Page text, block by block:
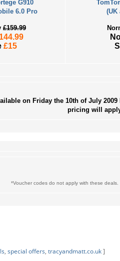
G910
6.0 Pro
£159.99
£15
(UK
on Friday the 10th of July
pricing will
*Voucher codes do not apply with these
, special offers, tracyandmatt.co.uk]